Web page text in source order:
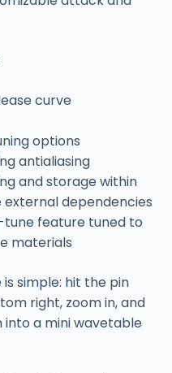
curve
options
antialiasing
and storage within
dependencies
feature tuned to
materials
simple: hit the pin
right, zoom in, and
a mini wavetable